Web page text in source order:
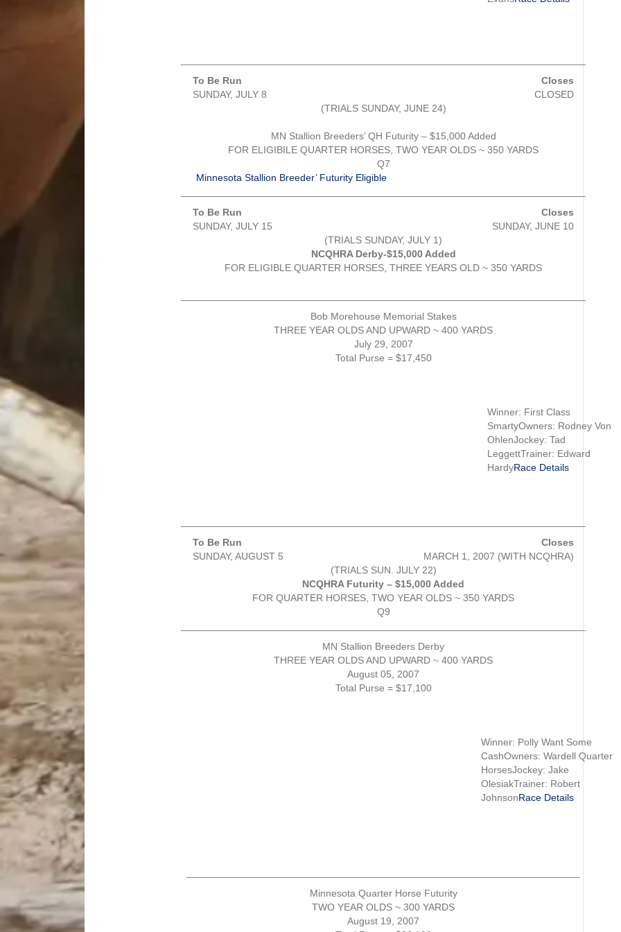
To Be Run
Closes
SUNDAY, JULY 8
CLOSED
(TRIALS SUNDAY, JUNE 24)
MN Stallion Breeders’ QH Futurity – $15,000 Added
FOR ELIGIBILE QUARTER HORSES, TWO YEAR OLDS ~ 350 YARDS
Q7
Minnesota Stallion Breeder’ Futurity Eligible
To Be Run
Closes
SUNDAY, JULY 15
SUNDAY, JUNE 10
(TRIALS SUNDAY, JULY 1)
NCQHRA Derby-$15,000 Added
FOR ELIGIBLE QUARTER HORSES, THREE YEARS OLD ~ 350 YARDS
Bob Morehouse Memorial Stakes
THREE YEAR OLDS AND UPWARD ~ 400 YARDS
July 29, 2007
Total Purse = $17,450
Winner: First Class
SmartyOwners: Rodney Von
OhlenJockey: Tad
LeggettTrainer: Edward
HardyRace Details
To Be Run
Closes
SUNDAY, AUGUST 5
MARCH 1, 2007 (WITH NCQHRA)
(TRIALS SUN. JULY 22)
NCQHRA Futurity – $15,000 Added
FOR QUARTER HORSES, TWO YEAR OLDS ~ 350 YARDS
Q9
MN Stallion Breeders Derby
THREE YEAR OLDS AND UPWARD ~ 400 YARDS
August 05, 2007
Total Purse = $17,100
Winner: Polly Want Some
CashOwners: Wardell Quarter
HorsesJockey: Jake
OlesiakTrainer: Robert
JohnsonRace Details
Minnesota Quarter Horse Futurity
TWO YEAR OLDS ~ 300 YARDS
August 19, 2007